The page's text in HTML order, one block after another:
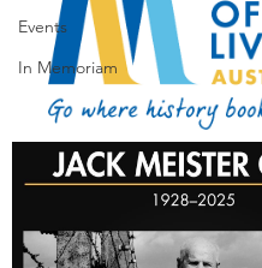
Events
In Memoriam